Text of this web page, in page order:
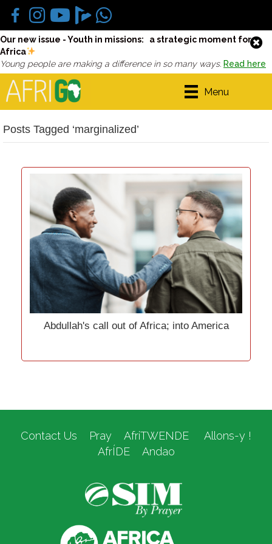
Our new issue - Youth in missions: a strategic moment for
Africa
Young people are making a difference in so many ways. Read here
Menu
Posts Tagged ‘marginalized’
Abdullah's call out of Africa; into America
Contact Us Pray AfriTWENDE
Allons-y !
AfrÍDE
Andao